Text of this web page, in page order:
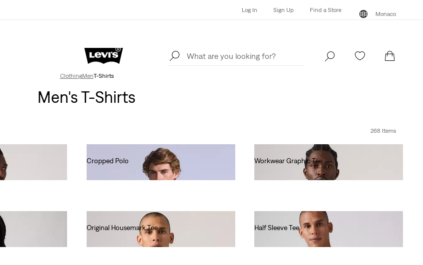
Log In Sign Up Find a Store
Monaco
Log In Find a Store
ClothingMenT-Shirts
Men's T-Shirts
268 Items
Cropped Polo
Workwear Graphic Tee
Original Housemark Tee
Half Sleeve Tee